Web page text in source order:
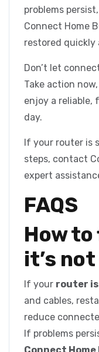
problems
Connect Home
restored quickly
Don’t let
Take action
enjoy a
day.
If your router is
steps, contact
expert
FAQS
How
it’s
If your router
and cables,
reduce
If problems